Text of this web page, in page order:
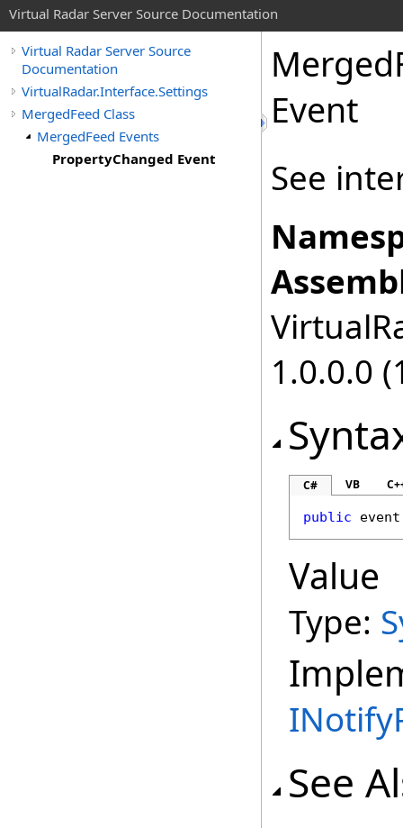
Virtual Radar Server Source Documentation
Virtual Radar Server Source
Documentation
VirtualRadar.Interface.Settings
MergedFeed Class
MergedFeed Events
PropertyChanged Event
Event
See
1.0.0.0
C# VB
public
Value
Type:
See